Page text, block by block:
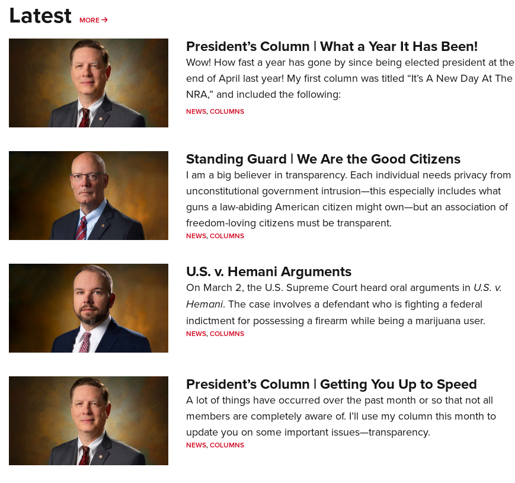
Latest MORE MORE
President’s Column | What a Year It Has Been!
Wow! How fast a year has gone by since being elected president at the
end of April last year! My first column was titled “It’s A New Day At The
NRA,” and included the following:
NEWS,COLUMNS
Standing Guard | We Are the Good Citizens
I am a big believer in transparency. Each individual needs privacy from
unconstitutional government intrusion—this especially includes what
guns a law-abiding American citizen might own—but an association of
freedom-loving citizens must be transparent.
NEWS,COLUMNS
U.S. v. Hemani Arguments
On March 2, the U.S. Supreme Court heard oral arguments in U.S. v.
Hemani. The case involves a defendant who is fighting a federal
indictment for possessing a firearm while being a marijuana user.
NEWS,COLUMNS
President’s Column | Getting You Up to Speed
A lot of things have occurred over the past month or so that not all
members are completely aware of. I’ll use my column this month to
update you on some important issues—transparency.
NEWS,COLUMNS